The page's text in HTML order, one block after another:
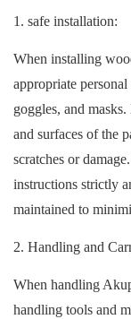
1. safe installation:
When installing
appropriate
goggles, and
and surfaces of the
scratches or
instructions strictly
maintained to
2. Handling and
When handling
handling tools and